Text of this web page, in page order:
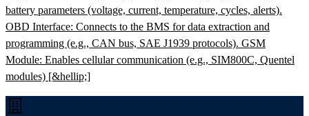
battery parameters (voltage, current, temperature, cycles, alerts).
OBD Interface: Connects to the BMS for data extraction and
programming (e.g., CAN bus, SAE J1939 protocols). GSM
Module: Enables cellular communication (e.g., SIM800C, Quentel
modules) [&hellip;]